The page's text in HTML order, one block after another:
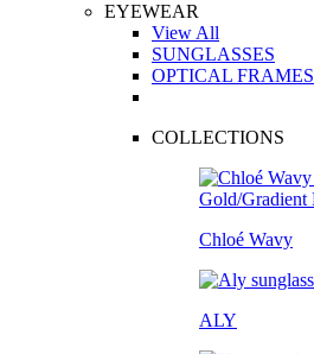
EYEWEAR
View All
SUNGLASSES
OPTICAL FRAMES
COLLECTIONS
Chloé Wavy
ALY